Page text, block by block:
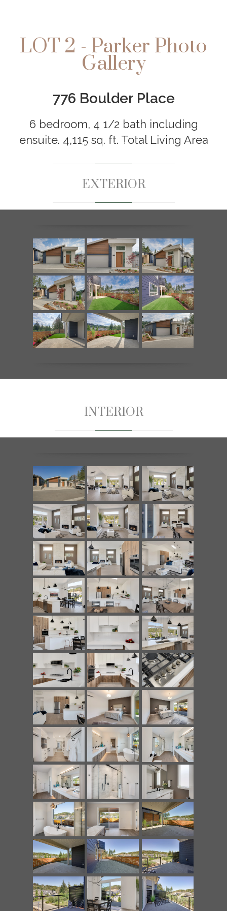
LOT 2 - Parker Photo
Gallery
776 Boulder Place
6 bedroom, 4 1/2 bath including
ensuite. 4,115 sq. ft. Total Living Area
Photo Gallery
EXTERIOR
INTERIOR